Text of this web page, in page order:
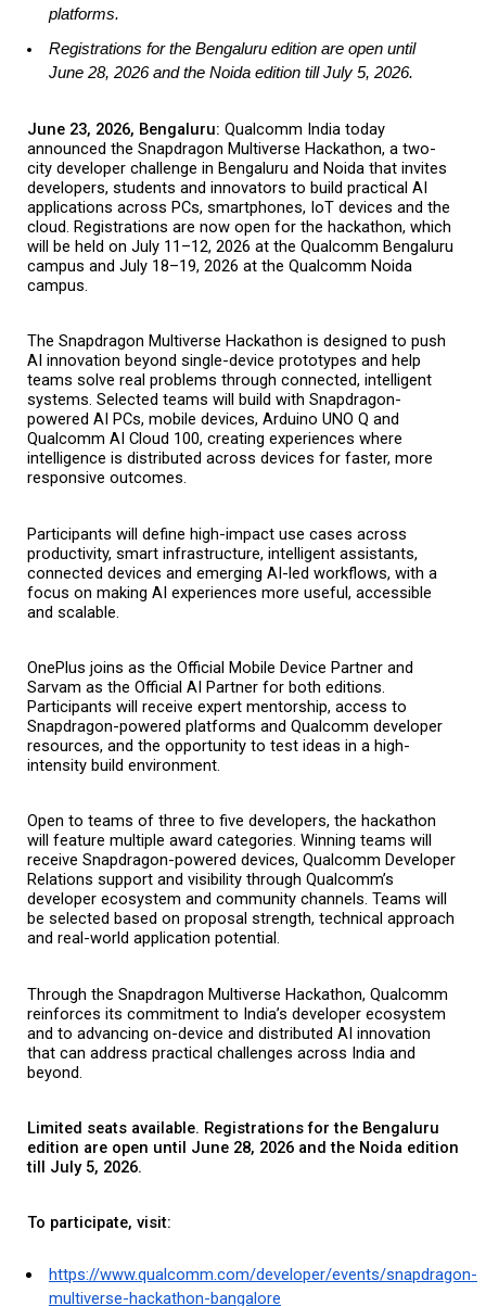
platforms.
Registrations for the Bengaluru edition are open until
June 28, 2026 and the Noida edition till July 5, 2026.
June 23, 2026, Bengaluru: Qualcomm India today
announced the Snapdragon Multiverse Hackathon, a two-
city developer challenge in Bengaluru and Noida that invites
developers, students and innovators to build practical AI
applications across PCs, smartphones, IoT devices and the
cloud. Registrations are now open for the hackathon, which
will be held on July 11–12, 2026 at the Qualcomm Bengaluru
campus and July 18–19, 2026 at the Qualcomm Noida
campus.
The Snapdragon Multiverse Hackathon is designed to push
AI innovation beyond single-device prototypes and help
teams solve real problems through connected, intelligent
systems. Selected teams will build with Snapdragon-
powered AI PCs, mobile devices, Arduino UNO Q and
Qualcomm AI Cloud 100, creating experiences where
intelligence is distributed across devices for faster, more
responsive outcomes.
Participants will define high-impact use cases across
productivity, smart infrastructure, intelligent assistants,
connected devices and emerging AI-led workflows, with a
focus on making AI experiences more useful, accessible
and scalable.
OnePlus joins as the Official Mobile Device Partner and
Sarvam as the Official AI Partner for both editions.
Participants will receive expert mentorship, access to
Snapdragon-powered platforms and Qualcomm developer
resources, and the opportunity to test ideas in a high-
intensity build environment.
Open to teams of three to five developers, the hackathon
will feature multiple award categories. Winning teams will
receive Snapdragon-powered devices, Qualcomm Developer
Relations support and visibility through Qualcomm’s
developer ecosystem and community channels. Teams will
be selected based on proposal strength, technical approach
and real-world application potential.
Through the Snapdragon Multiverse Hackathon, Qualcomm
reinforces its commitment to India’s developer ecosystem
and to advancing on-device and distributed AI innovation
that can address practical challenges across India and
beyond.
Limited seats available. Registrations for the Bengaluru
edition are open until June 28, 2026 and the Noida edition
till July 5, 2026.
To participate, visit:
https://www.qualcomm.com/developer/events/snapdragon-
multiverse-hackathon-bangalore